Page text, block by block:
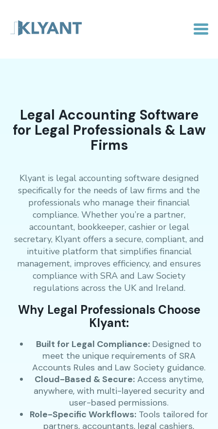
Legal Accounting Software
for Legal Professionals & Law
Firms
Klyant is legal accounting software designed
specifically for the needs of law firms and the
professionals who manage their financial
compliance. Whether you’re a partner,
accountant, bookkeeper, cashier or legal
secretary, Klyant offers a secure, compliant, and
intuitive platform that simplifies financial
management, improves efficiency, and ensures
compliance with SRA and Law Society
regulations across the UK and Ireland.
Why Legal Professionals Choose
Klyant:
Built for Legal Compliance: Designed to
meet the unique requirements of SRA
Accounts Rules and Law Society guidance.
Cloud-Based & Secure:Access anytime,
anywhere, with multi-layered security and
user-based permissions.
Role-Specific Workflows:Tools tailored for
partners, accountants, legal cashiers,